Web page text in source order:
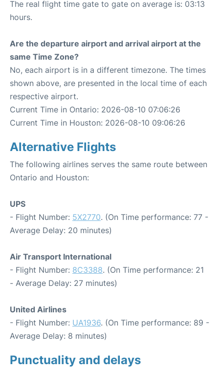
The real flight time gate to gate on average is: 03:13
hours.
Are the departure airport and arrival airport at the
same Time Zone?
No, each airport is in a different timezone. The times
shown above, are presented in the local time of each
respective airport.
Current Time in Ontario: 2026-08-10 07:06:26
Current Time in Houston: 2026-08-10 09:06:26
Alternative Flights
The following airlines serves the same route between
Ontario and Houston:
UPS
- Flight Number: 5X2770. (On Time performance: 77 -
Average Delay: 20 minutes)
Air Transport International
- Flight Number: 8C3388. (On Time performance: 21
- Average Delay: 27 minutes)
United Airlines
- Flight Number: UA1936. (On Time performance: 89 -
Average Delay: 8 minutes)
Punctuality and delays